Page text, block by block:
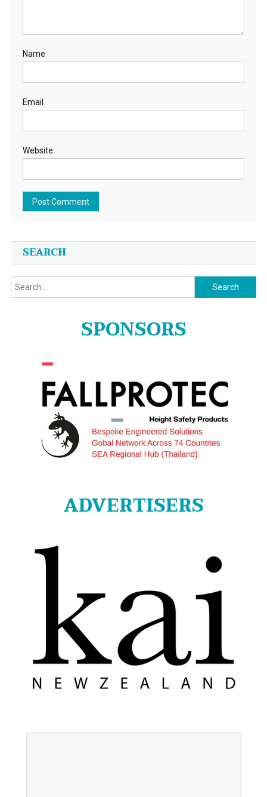
Name
Email
Website
SEARCH
Search
for:
SPONSORS
ADVERTISERS